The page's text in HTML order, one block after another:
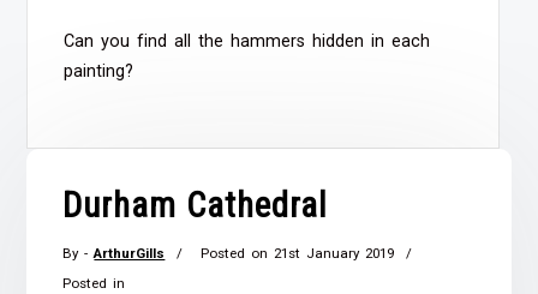
Durham Cathedral
By -ArthurGills Posted on 21st January 2019
Posted in
Can you find all the hammers hidden in each
painting?